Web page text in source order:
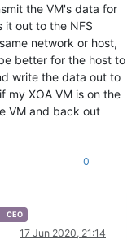
the VM's data for
it out to the NFS
network or host,
better for the host to
write the data out to
my XOA VM is on the
VM and back out
0
CEO
17 Jun 2020, 21:14